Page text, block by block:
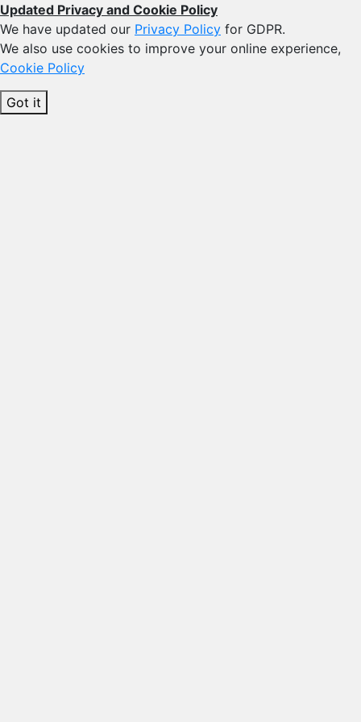
Updated Privacy and Cookie Policy
We have updated our Privacy Policy for GDPR.
We also use cookies to improve your online experience,
Cookie Policy
Got it